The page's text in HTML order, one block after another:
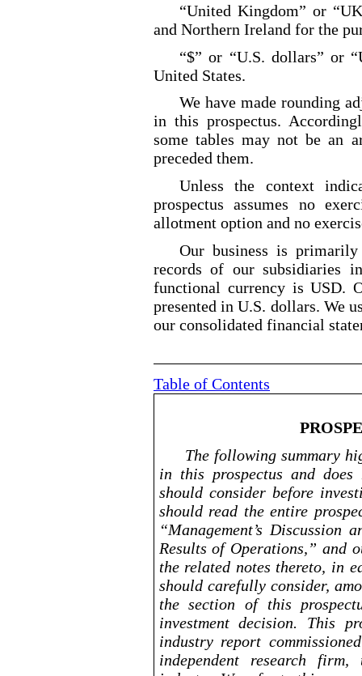
“United Kingdom” or
and Northern Ireland for the
“$” or “U.S. dollars” or
United States.
We have made rounding
in this prospectus.
some tables may not be an
preceded them.
Unless the context
prospectus assumes no
allotment option and no
Our business is
records of our subsidiaries
functional currency is USD.
presented in U.S. dollars. We
our consolidated financial
Table of Contents
The following summary
in this prospectus and
should consider before
should read the entire
“Management’s
Results of Operations,” and
the related notes thereto, in
should carefully consider,
the section of this
investment decision.
This
industry report
independent research